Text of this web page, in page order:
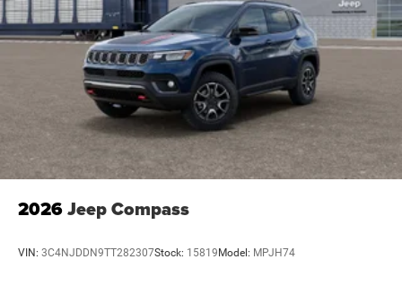
2026Jeep Compass
VIN: 3C4NJDDN9TT282307Stock: 15819Model: MPJH74